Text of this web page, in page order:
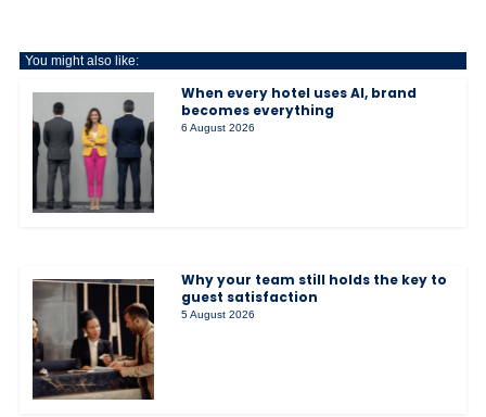
You might also like:
When every hotel uses AI, brand
becomes everything
6 August 2026
Why your team still holds the key to
guest satisfaction
5 August 2026